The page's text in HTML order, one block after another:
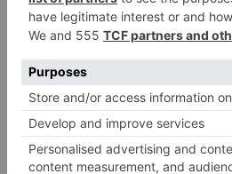
will be screened while guests
ensure screenings go ahead
snowfall. If your delightful
way up, grab a bag of nougat
munch on as the magic unfolds.